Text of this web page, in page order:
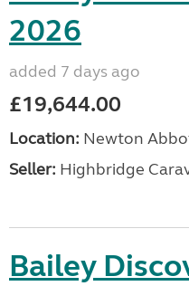
2026
added 7 days ago
£19,644.00
Location: Newton
Seller: Highbridge
Bailey